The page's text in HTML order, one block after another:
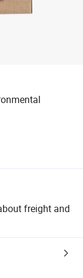
freight and